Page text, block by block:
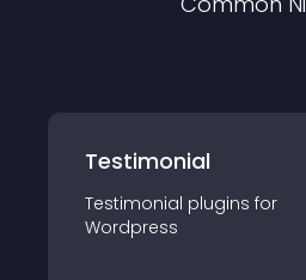
Testimonial
Testimonial plugins for
Wordpress